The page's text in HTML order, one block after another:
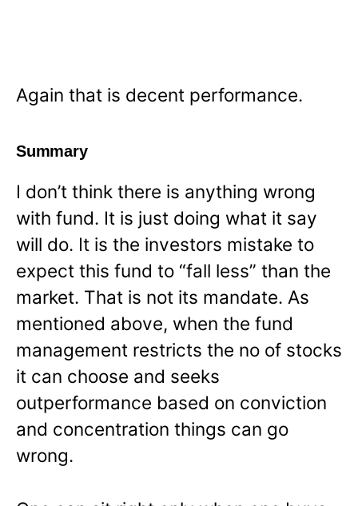
Again that is decent performance.
Summary
I don’t think there is anything wrong
with fund. It is just doing what it say
will do. It is the investors mistake to
expect this fund to “fall less” than the
market. That is not its mandate. As
mentioned above, when the fund
management restricts the no of stocks
it can choose and seeks
outperformance based on conviction
and concentration things can go
wrong.